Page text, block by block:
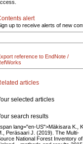
alert
up to receive alerts of new
reference to EndNote /
articles
selected articles
search results
lang="en-US">Mäkisara K.,
Peräsaari J. (2019). The Multi-
National Forest Inventory of